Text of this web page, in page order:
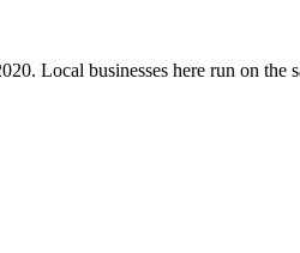
. Local businesses here run on the